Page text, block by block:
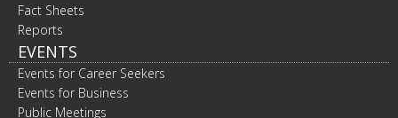
Fact Sheets
Reports
EVENTS
Events for Career Seekers
Events for Business
Public Meetings